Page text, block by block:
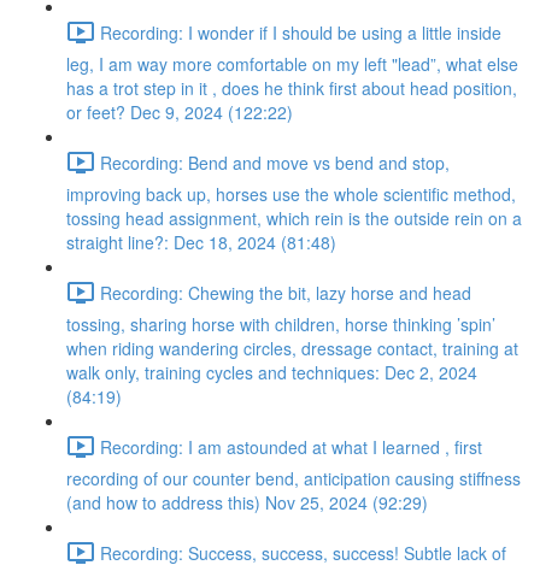
Recording: I wonder if I should be using a little inside
leg, I am way more comfortable on my left "lead”, what else
has a trot step in it , does he think first about head position,
or feet? Dec 9, 2024 (122:22)
Recording: Bend and move vs bend and stop,
improving back up, horses use the whole scientific method,
tossing head assignment, which rein is the outside rein on a
straight line?: Dec 18, 2024 (81:48)
Recording: Chewing the bit, lazy horse and head
tossing, sharing horse with children, horse thinking ’spin’
when riding wandering circles, dressage contact, training at
walk only, training cycles and techniques: Dec 2, 2024
(84:19)
Recording: I am astounded at what I learned , first
recording of our counter bend, anticipation causing stiffness
(and how to address this) Nov 25, 2024 (92:29)
Recording: Success, success, success! Subtle lack of